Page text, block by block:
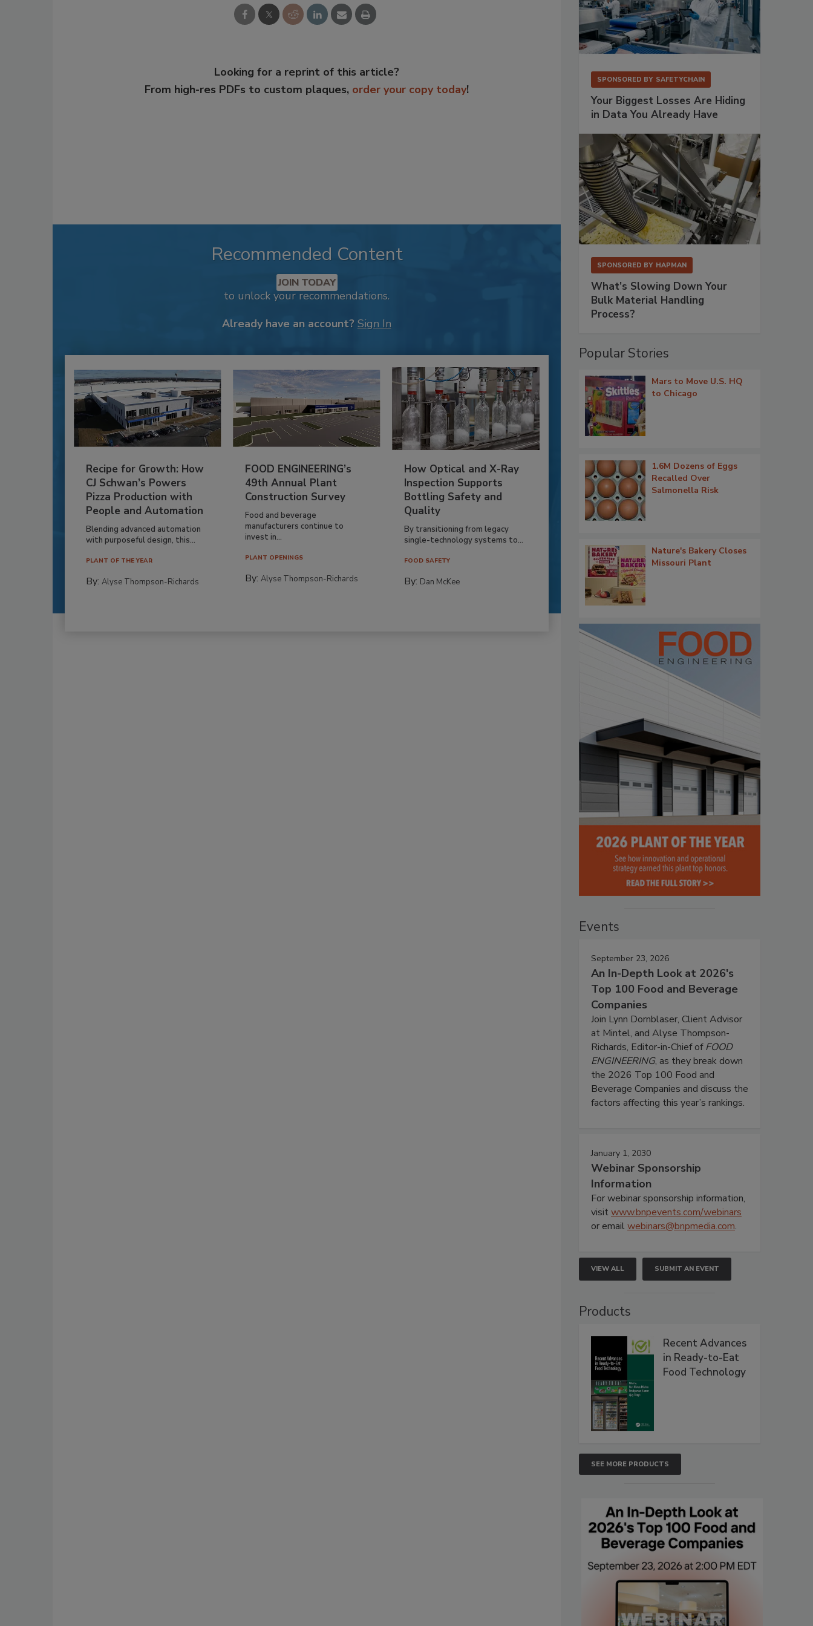
Looking for a reprint of this article?
From high-res PDFs to custom plaques, order your copy today!
Recommended Content
JOIN TODAY
to unlock your recommendations.
Already have an account? Sign In
Recipe for Growth: How
CJ Schwan’s Powers
Pizza Production with
People and Automation
Blending advanced automation
with purposeful design, this...
PLANT OF THE YEAR
By: Alyse Thompson-Richards
FOOD ENGINEERING’s
49th Annual Plant
Construction Survey
Food and beverage
manufacturers continue to
invest in...
PLANT OPENINGS
By:Alyse Thompson-Richards
How Optical and X-Ray
Inspection Supports
Bottling Safety and
Quality
By transitioning from legacy
single-technology systems to...
FOOD SAFETY
By: Dan McKee
SPONSORED BY SAFETYCHAIN
Your Biggest Losses Are Hiding
in Data You Already Have
SPONSORED BY HAPMAN
What’s Slowing Down Your
Bulk Material Handling
Process?
Popular Stories
Mars to Move U.S. HQ
to Chicago
1.6M Dozens of Eggs
Recalled Over
Salmonella Risk
Nature's Bakery Closes
Missouri Plant
Events
September 23, 2026
An In-Depth Look at 2026's
Top 100 Food and Beverage
Companies
Join Lynn Dornblaser, Client Advisor
at Mintel, and Alyse Thompson-
Richards, Editor-in-Chief ofFOOD
ENGINEERING, as they break down
the 2026 Top 100 Food and
Beverage Companies and discuss the
factors affecting this year’s rankings.
January 1, 2030
Webinar Sponsorship
Information
For webinar sponsorship information,
visitwww.bnpevents.com/webinars
or emailwebinars@bnpmedia.com.
VIEW ALL SUBMIT AN EVENT
Products
Recent Advances
in Ready-to-Eat
Food Technology
SEE MORE PRODUCTS